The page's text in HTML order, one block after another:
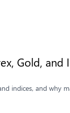
Gold, and
indices, and why